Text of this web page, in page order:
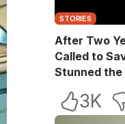
STORIES
After Two
Called to
Stunned
3K